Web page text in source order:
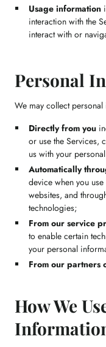
Usage information
interaction with the
interact with or
Personal
We may collect
Directly from you
or use the Services,
us with your
Automatically
device when you
websites, and
technologies;
From our service
to enable certain
your personal
From our partners
How We